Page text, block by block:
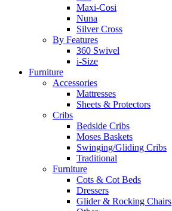
Maxi-Cosi
Nuna
Silver Cross
By Features
360 Swivel
i-Size
Furniture
Accessories
Mattresses
Sheets & Protectors
Cribs
Bedside Cribs
Moses Baskets
Swinging/Gliding Cribs
Traditional
Furniture
Cots & Cot Beds
Dressers
Glider & Rocking Chairs